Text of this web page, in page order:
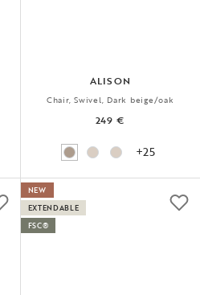
ALISON
Chair, Swivel, Dark beige/oak
249 €
+25
NEW
EXTENDABLE
FSC®